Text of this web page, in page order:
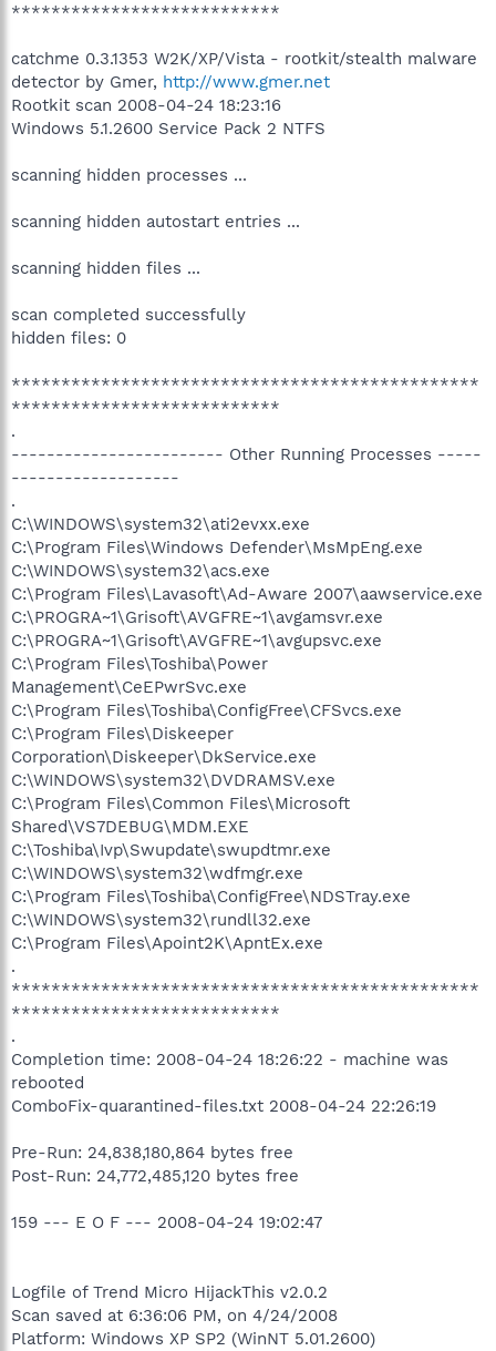
***************************
catchme 0.3.1353 W2K/XP/Vista - rootkit/stealth malware
detector by Gmer, http://www.gmer.net
Rootkit scan 2008-04-24 18:23:16
Windows 5.1.2600 Service Pack 2 NTFS
scanning hidden processes ...
scanning hidden autostart entries ...
scanning hidden files ...
scan completed successfully
hidden files: 0
***********************************************
***************************
.
------------------------ Other Running Processes -----
-------------------
.
C:\WINDOWS\system32\ati2evxx.exe
C:\Program Files\Windows Defender\MsMpEng.exe
C:\WINDOWS\system32\acs.exe
C:\Program Files\Lavasoft\Ad-Aware 2007\aawservice.exe
C:\PROGRA~1\Grisoft\AVGFRE~1\avgamsvr.exe
C:\PROGRA~1\Grisoft\AVGFRE~1\avgupsvc.exe
C:\Program Files\Toshiba\Power
Management\CeEPwrSvc.exe
C:\Program Files\Toshiba\ConfigFree\CFSvcs.exe
C:\Program Files\Diskeeper
Corporation\Diskeeper\DkService.exe
C:\WINDOWS\system32\DVDRAMSV.exe
C:\Program Files\Common Files\Microsoft
Shared\VS7DEBUG\MDM.EXE
C:\Toshiba\Ivp\Swupdate\swupdtmr.exe
C:\WINDOWS\system32\wdfmgr.exe
C:\Program Files\Toshiba\ConfigFree\NDSTray.exe
C:\WINDOWS\system32\rundll32.exe
C:\Program Files\Apoint2K\ApntEx.exe
.
***********************************************
***************************
.
Completion time: 2008-04-24 18:26:22 - machine was
rebooted
ComboFix-quarantined-files.txt 2008-04-24 22:26:19
Pre-Run: 24,838,180,864 bytes free
Post-Run: 24,772,485,120 bytes free
159 --- E O F --- 2008-04-24 19:02:47
Logfile of Trend Micro HijackThis v2.0.2
Scan saved at 6:36:06 PM, on 4/24/2008
Platform: Windows XP SP2 (WinNT 5.01.2600)